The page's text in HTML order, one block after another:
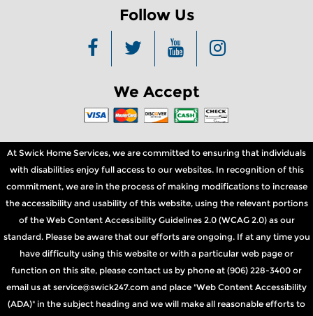
Follow Us
We Accept
At Swick Home Services, we are committed to ensuring that individuals
with disabilities enjoy full access to our websites. In recognition of this
commitment, we are in the process of making modifications to increase
the accessibility and usability of this website, using the relevant portions
of the Web Content Accessibility Guidelines 2.0 (WCAG 2.0) as our
standard. Please be aware that our efforts are ongoing. If at any time you
have difficulty using this website or with a particular web page or
function on this site, please contact us by phone at (906) 228-3400 or
email us at service@swick247.com and place "Web Content Accessibility
(ADA)" in the subject heading and we will make all reasonable efforts to